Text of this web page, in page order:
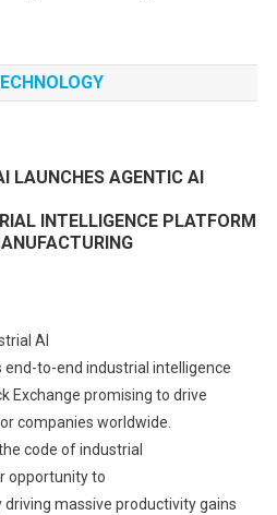
LAUNCHES AGENTIC AI
INTELLIGENCE PLATFORM
AI
end-to-end industrial intelligence
Exchange promising to drive
companies worldwide.
code of industrial
opportunity to
massive productivity gains